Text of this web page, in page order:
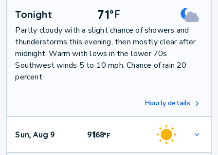
Tonight 71°F
Partly cloudy with a slight chance of showers and
thunderstorms this evening, then mostly clear after
midnight. Warm with lows in the lower 70s.
Southwest winds 5 to 10 mph. Chance of rain 20
percent.
Hourly details
Sun, Aug 9 91|68°F